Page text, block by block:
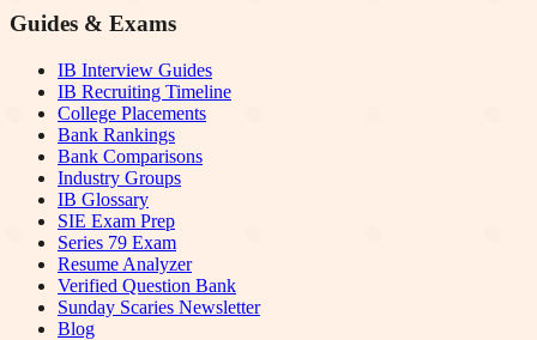
Guides & Exams
IB Interview Guides
IB Recruiting Timeline
College Placements
Bank Rankings
Bank Comparisons
Industry Groups
IB Glossary
SIE Exam Prep
Series 79 Exam
Resume Analyzer
Verified Question Bank
Sunday Scaries Newsletter
Blog